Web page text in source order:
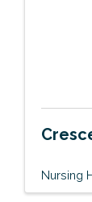
Nursing